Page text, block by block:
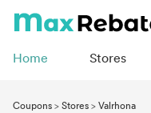
Home Stores
Coupons>Stores>Valrhona